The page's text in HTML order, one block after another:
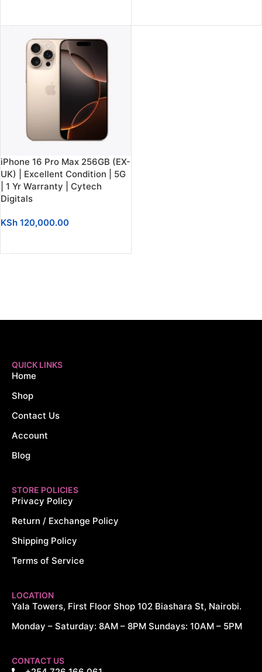
iPhone 16 Pro Max 256GB (EX-
UK) | Excellent Condition | 5G
| 1 Yr Warranty | Cytech
Digitals
KSh 120,000.00
QUICK LINKS
Home
Shop
Contact Us
Account
Blog
STORE POLICIES
Privacy Policy
Return / Exchange Policy
Shipping Policy
Terms of Service
LOCATION
Yala Towers, First Floor Shop 102 Biashara St, Nairobi.
Monday – Saturday: 8AM – 8PM Sundays: 10AM – 5PM
CONTACT US